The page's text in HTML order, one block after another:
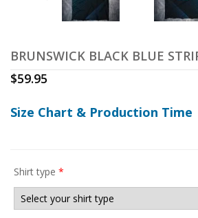
BRUNSWICK BLACK BLUE
$59.95
Size Chart & Production Time
Shirt type *